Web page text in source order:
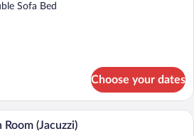
Sofa Bed
Choose your dates
A hotel room with a bed, a desk, a chair,
(Jacuzzi)